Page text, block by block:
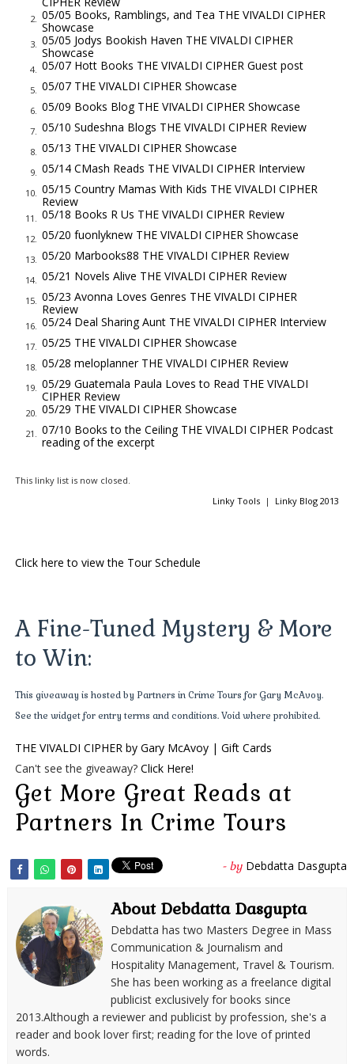
As he lay on his deathbed, Ottoboni summoned Vivaldi to his
side. In a low, rasping voice, the cardinal confided to his friend
a tale of great importance, a scandalous operation run by the
notoriously corrupt Cardinal Niccolò Coscia in league with the
feared secret Mafia organization known as the Camorra.
In fact, he added with struggling breath, he was convinced it
was Coscia, acting on orders from the Camorra, who had
poisoned him to keep him from acting on what he knew. With
information gleaned from one of his many spies, Ottoboni
had discovered the ongoing scandal days earlier and
approached Cardinal Coscia with a warning that he and his
Camorra would soon be out of business, at least as far as the
Vatican was concerned. Were it not for his required
attendance in the papal conclave, he would have put a stop to
it sooner, especially if he was elected pope, an elevation to
supreme power that was expected by everyone.
The following day, however, Cardinal Ottoboni succumbed to
the poison, killed for a secret now known only to Antonio
Vivaldi.
Like most Italians, Vivaldi survived cautiously within the
Camorra’s Venetian sphere of influence. The secret society’s
tentacles reached into everyone’s life, and their strict
silence—ensured clan activities remained discreet and wholly
into the Lombardy and Veneto regions of Italy, encompassing
Camorra’s criminal enterprises included prostitution, gambling,
smuggling, kidnapping, and art theft—but also the unusual
niche of producing and selling fine art forgeries of the highest
order.
During the earlier reign of Pope Benedict XIII, who cared little
Coscia oversaw all Vatican government operations, taking
advantage of his authority to carry out substantial financial
abuses, virtually draining the papal treasury. But his ongoing
misdeeds eventually caught up with him. In 1731, he was
charged with corruption, tried and convicted to ten years'
However, still not without influence, he managed to get his
mysteriously reinstated as a cardinal, allowing him to take
part in the papal conclave of 1740—the one during which
Cardinal Ottoboni had died.
* * *
With Ottoboni out of the way, Cardinal Niccolò Coscia could
now carry out his master plan without hindrance. In his not-
so-secret role ascapo of the Roman Camorra, Coscia led
development of the Veneto branch of the Mafia clan, based in
2. 05/05 Books, Ramblings, and Tea THE VIVALDI CIPHER
Showcase
3. 05/05 Jodys Bookish Haven THE VIVALDI CIPHER
Showcase
4. 05/07 Hott Books THE VIVALDI CIPHER Guest post
5. 05/07 THE VIVALDI CIPHER Showcase
6. 05/09 Books Blog THE VIVALDI CIPHER Showcase
7. 05/10 Sudeshna Blogs THE VIVALDI CIPHER Review
8. 05/13 THE VIVALDI CIPHER Showcase
9. 05/14 CMash Reads THE VIVALDI CIPHER Interview
10. 05/15 Country Mamas With Kids THE VIVALDI CIPHER
Review
11. 05/18 Books R Us THE VIVALDI CIPHER Review
12. 05/20 fuonlyknew THE VIVALDI CIPHER Showcase
13. 05/20 Marbooks88 THE VIVALDI CIPHER Review
14. 05/21 Novels Alive THE VIVALDI CIPHER Review
15. 05/23 Avonna Loves Genres THE VIVALDI CIPHER
Review
16. 05/24 Deal Sharing Aunt THE VIVALDI CIPHER Interview
17. 05/25 THE VIVALDI CIPHER Showcase
18. 05/28 meloplanner THE VIVALDI CIPHER Review
19. 05/29 Guatemala Paula Loves to Read THE VIVALDI
CIPHER Review
20. 05/29 THE VIVALDI CIPHER Showcase
21.
07/10 Books to the Ceiling THE VIVALDI CIPHER Podcast
reading of the excerpt
This linky list is now closed.
Linky Tools | Linky Blog 2013
Click here to view the Tour Schedule
A Fine-Tuned Mystery & More
to Win:
This giveaway is hosted by Partners in Crime Tours for Gary McAvoy.
See the widget for entry terms and conditions. Void where prohibited.
THE VIVALDI CIPHER by Gary McAvoy | Gift Cards
Can't see the giveaway? Click Here!
Get More Great Reads at
Partners In Crime Tours
- by Debdatta Dasgupta
About Debdatta Dasgupta
Debdatta has two Masters Degree in Mass
Communication & Journalism and
Hospitality Management, Travel & Tourism.
She has been working as a freelance digital
publicist exclusively for books since
2013.Although a reviewer and publicist by profession, she's a
reader and book lover first; reading for the love of printed
words.